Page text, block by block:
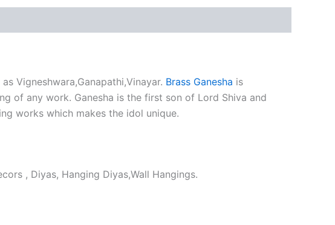
Vigneshwara,Ganapathi,Vinayar. Brass Ganesha is
of any work. Ganesha is the first son of Lord Shiva and
works which makes the idol unique.
, Diyas, Hanging Diyas,Wall Hangings.